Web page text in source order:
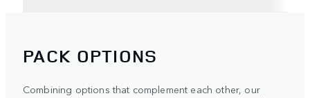
PACK OPTIONS
Combining options that complement each other, our